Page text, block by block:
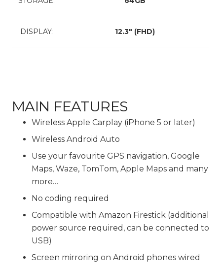
DISPLAY: 12.3″ (FHD)
MAIN FEATURES
Wireless Apple Carplay (iPhone 5 or later)
Wireless Android Auto
Use your favourite GPS navigation, Google
Maps, Waze, TomTom, Apple Maps and many
more…
No coding required
Compatible with Amazon Firestick (additional
power source required, can be connected to
USB)
Screen mirroring on Android phones wired